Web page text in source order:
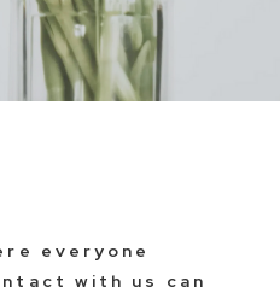
everyone
with us can